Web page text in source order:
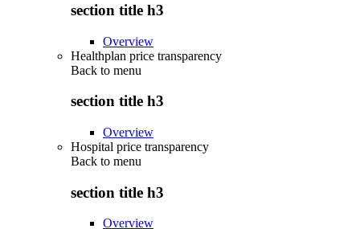
section title h3
Overview
Healthplan price transparency
Back to menu
section title h3
Overview
Hospital price transparency
Back to menu
section title h3
Overview